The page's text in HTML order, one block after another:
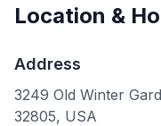
Location &
Address
3249 Old Winter
32805, USA